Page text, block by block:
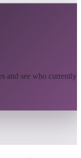
and see who currently